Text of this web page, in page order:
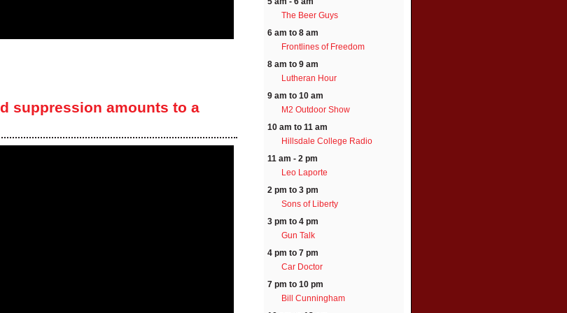
suppression amounts to a
The Beer Guys
6 am to 8 am
Frontlines of Freedom
8 am to 9 am
Lutheran Hour
9 am to 10 am
M2 Outdoor Show
10 am to 11 am
Hillsdale College Radio
11 am - 2 pm
Leo Laporte
2 pm to 3 pm
Sons of Liberty
3 pm to 4 pm
Gun Talk
4 pm to 7 pm
Car Doctor
7 pm to 10 pm
Bill Cunningham